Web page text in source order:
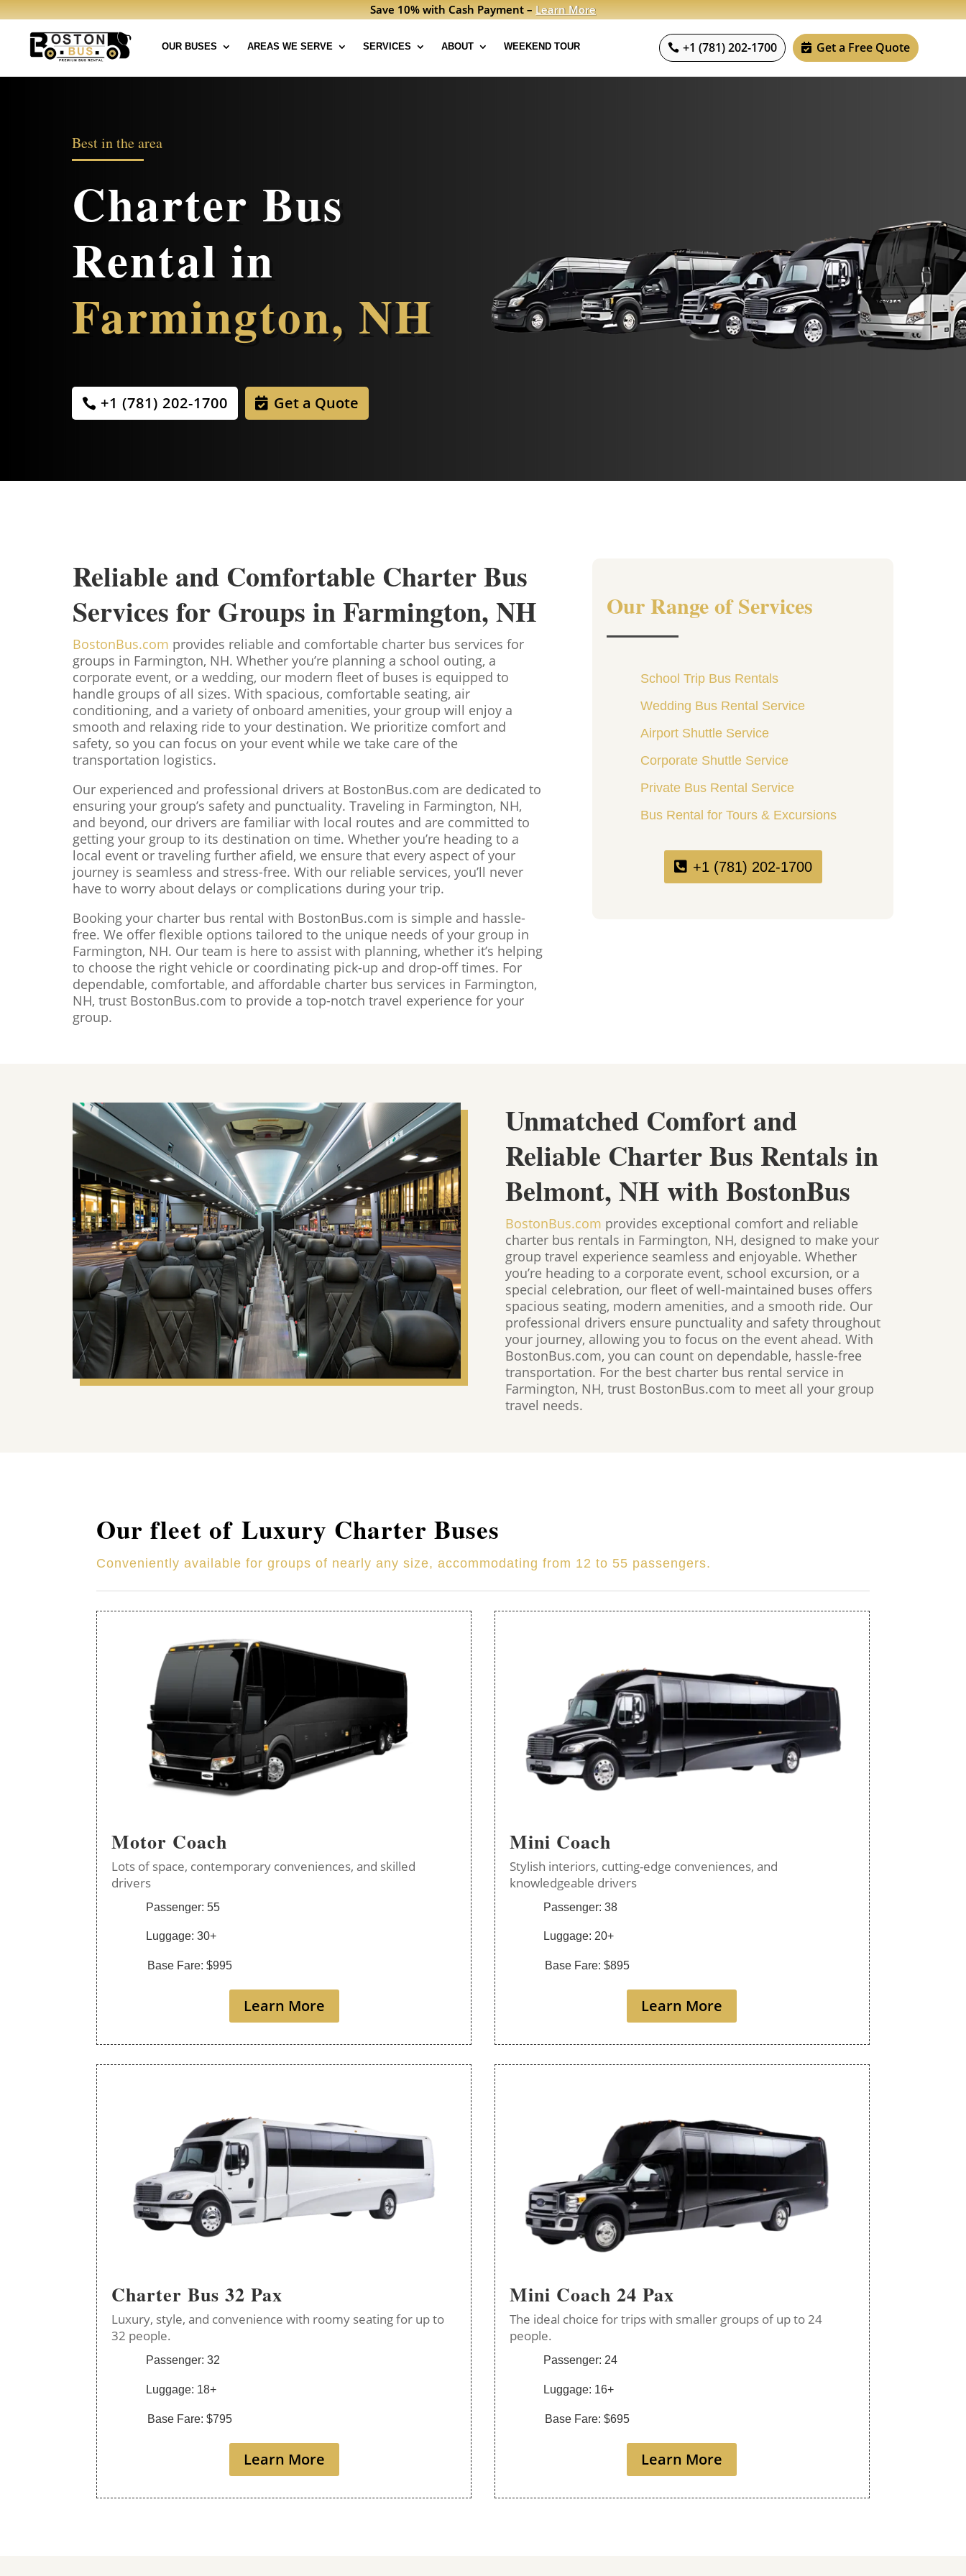
Save 10% with Cash Payment –Learn More
OUR BUSES AREAS WE SERVE SERVICES ABOUT WEEKEND TOUR +1 (781) 202-1700 Get a Free Quote
Best in the area
Charter Bus
Rental in
Farmington, NH
+1 (781) 202-1700 Get a Quote
Reliable and Comfortable Charter Bus
Services for Groups in Farmington, NH
BostonBus.com provides reliable and comfortable charter bus services for
groups in Farmington, NH. Whether you’re planning a school outing, a
corporate event, or a wedding, our modern fleet of buses is equipped to
handle groups of all sizes. With spacious, comfortable seating, air
conditioning, and a variety of onboard amenities, your group will enjoy a
smooth and relaxing ride to your destination. We prioritize comfort and
safety, so you can focus on your event while we take care of the
transportation logistics.
Our experienced and professional drivers at BostonBus.com are dedicated to
ensuring your group’s safety and punctuality. Traveling in Farmington, NH,
and beyond, our drivers are familiar with local routes and are committed to
getting your group to its destination on time. Whether you’re heading to a
local event or traveling further afield, we ensure that every aspect of your
journey is seamless and stress-free. With our reliable services, you’ll never
have to worry about delays or complications during your trip.
Booking your charter bus rental with BostonBus.com is simple and hassle-
free. We offer flexible options tailored to the unique needs of your group in
Farmington, NH. Our team is here to assist with planning, whether it’s helping
to choose the right vehicle or coordinating pick-up and drop-off times. For
dependable, comfortable, and affordable charter bus services in Farmington,
NH, trust BostonBus.com to provide a top-notch travel experience for your
group.
Our Range of Services
School Trip Bus Rentals
Wedding Bus Rental Service
Airport Shuttle Service
Corporate Shuttle Service
Private Bus Rental Service
Bus Rental for Tours & Excursions
+1 (781) 202-1700
Unmatched Comfort and
Reliable Charter Bus Rentals in
Belmont, NH with BostonBus
BostonBus.com provides exceptional comfort and reliable
charter bus rentals in Farmington, NH, designed to make your
group travel experience seamless and enjoyable. Whether
you’re heading to a corporate event, school excursion, or a
special celebration, our fleet of well-maintained buses offers
spacious seating, modern amenities, and a smooth ride. Our
professional drivers ensure punctuality and safety throughout
your journey, allowing you to focus on the event ahead. With
BostonBus.com, you can count on dependable, hassle-free
transportation. For the best charter bus rental service in
Farmington, NH, trust BostonBus.com to meet all your group
travel needs.
Our fleet of Luxury Charter Buses
Conveniently available for groups of nearly any size, accommodating from 12 to 55 passengers.
Motor Coach
Lots of space, contemporary conveniences, and skilled
drivers
Passenger: 55
Luggage: 30+
Base Fare: $995
Learn More
Mini Coach
Stylish interiors, cutting-edge conveniences, and
knowledgeable drivers
Passenger: 38
Luggage: 20+
Base Fare: $895
Learn More
Charter Bus 32 Pax
Luxury, style, and convenience with roomy seating for up to
32 people.
Passenger: 32
Luggage: 18+
Base Fare: $795
Learn More
Mini Coach 24 Pax
The ideal choice for trips with smaller groups of up to 24
people.
Passenger: 24
Luggage: 16+
Base Fare: $695
Learn More